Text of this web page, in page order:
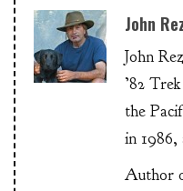
John
John
’82
the
in 1986,
Author